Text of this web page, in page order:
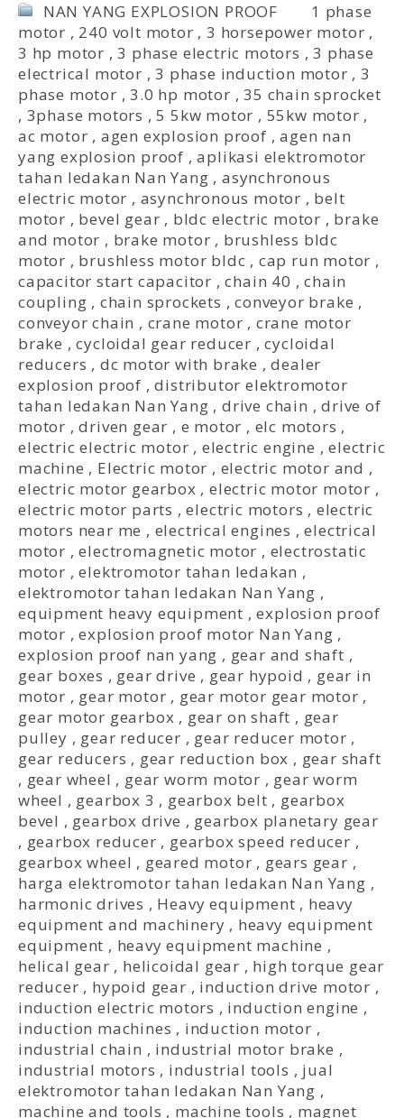
NAN YANG EXPLOSION PROOF
1 phase
motor , 240 volt motor ,3 horsepower motor ,
3 hp motor ,3 phase electric motors ,3 phase
electrical motor ,3 phase induction motor ,3
phase motor ,3.0 hp motor ,35 chain sprocket
, 3phase motors ,5 5kw motor , 55kw motor ,
ac motor , agen explosion proof ,agen nan
yang explosion proof ,aplikasi elektromotor
tahan ledakan Nan Yang ,asynchronous
electric motor , asynchronous motor , belt
motor , bevel gear , bldc electric motor , brake
and motor , brake motor , brushless bldc
motor , brushless motor bldc , cap run motor ,
capacitor start capacitor ,chain 40 ,chain
coupling , chain sprockets ,conveyor brake ,
conveyor chain , crane motor , crane motor
brake ,cycloidal gear reducer ,cycloidal
reducers , dc motor with brake ,dealer
explosion proof ,distributor elektromotor
tahan ledakan Nan Yang ,drive chain ,drive of
motor ,driven gear , e motor , elc motors ,
electric electric motor , electric engine ,electric
machine , Electric motor , electric motor and ,
electric motor gearbox ,electric motor motor ,
electric motor parts ,electric motors , electric
motors near me , electrical engines ,electrical
motor ,electromagnetic motor , electrostatic
motor ,elektromotor tahan ledakan ,
elektromotor tahan ledakan Nan Yang ,
equipment heavy equipment ,explosion proof
motor ,explosion proof motor Nan Yang ,
explosion proof nan yang , gear and shaft ,
gear boxes , gear drive , gear hypoid , gear in
motor , gear motor , gear motor gear motor ,
gear motor gearbox , gear on shaft , gear
pulley , gear reducer , gear reducer motor ,
gear reducers , gear reduction box , gear shaft
, gear wheel , gear worm motor , gear worm
wheel , gearbox 3 , gearbox belt , gearbox
bevel , gearbox drive , gearbox planetary gear
, gearbox reducer , gearbox speed reducer ,
gearbox wheel , geared motor , gears gear ,
harga elektromotor tahan ledakan Nan Yang ,
harmonic drives , Heavy equipment , heavy
equipment and machinery , heavy equipment
equipment , heavy equipment machine ,
helical gear , helicoidal gear , high torque gear
reducer , hypoid gear , induction drive motor ,
induction electric motors , induction engine ,
induction machines , induction motor ,
industrial chain , industrial motor brake ,
industrial motors , industrial tools , jual
elektromotor tahan ledakan Nan Yang ,
machine and tools , machine tools , magnet